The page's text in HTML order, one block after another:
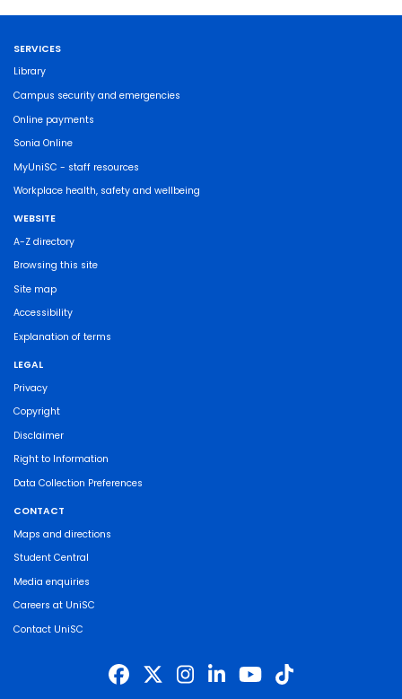
SERVICES
Library
Campus security and emergencies
Online payments
Sonia Online
MyUniSC - staff resources
Workplace health, safety and wellbeing
WEBSITE
A-Z directory
Browsing this site
Site map
Accessibility
Explanation of terms
LEGAL
Privacy
Copyright
Disclaimer
Right to Information
Data Collection Preferences
CONTACT
Maps and directions
Student Central
Media enquiries
Careers at UniSC
Contact UniSC